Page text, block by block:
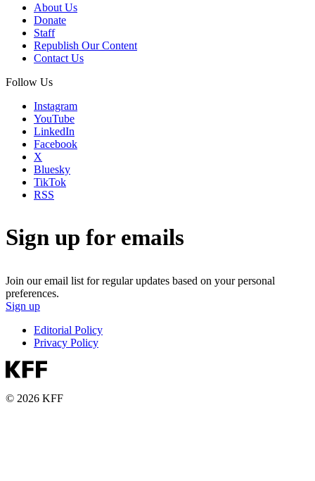
About Us
Donate
Staff
Republish Our Content
Contact Us
Follow Us
Instagram
YouTube
LinkedIn
Facebook
X
Bluesky
TikTok
RSS
Sign up for emails
Join our email list for regular updates based on your personal
preferences.
Sign up
Editorial Policy
Privacy Policy
© 2026 KFF